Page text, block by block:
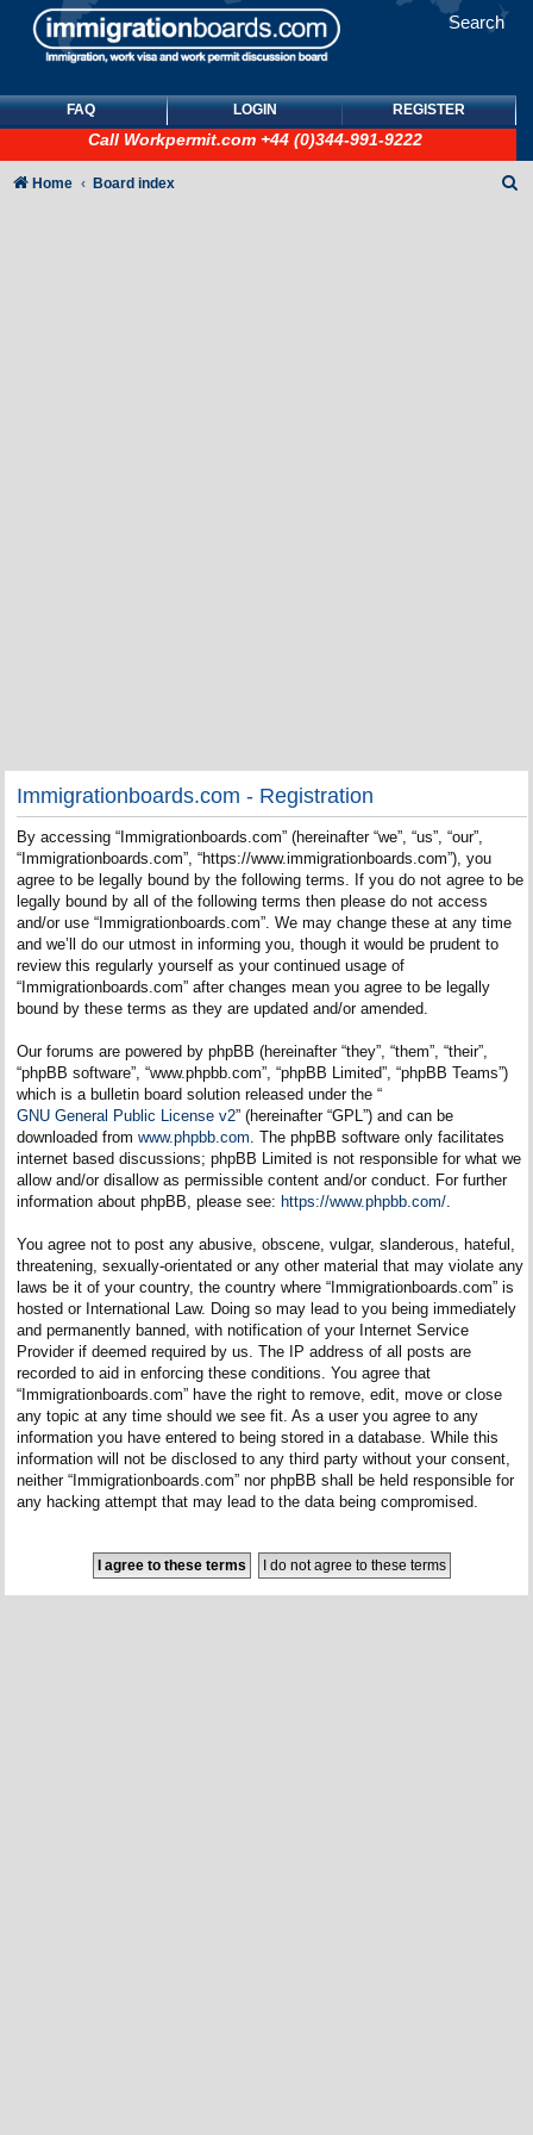
Search
FAQ LOGIN REGISTER
Call Workpermit.com +44 (0)344-991-9222
Home Board index
Immigrationboards.com - Registration
By accessing “Immigrationboards.com” (hereinafter “we”, “us”, “our”,
“Immigrationboards.com”, “https://www.immigrationboards.com”), you
agree to be legally bound by the following terms. If you do not agree to be
legally bound by all of the following terms then please do not access
and/or use “Immigrationboards.com”. We may change these at any time
and we’ll do our utmost in informing you, though it would be prudent to
review this regularly yourself as your continued usage of
“Immigrationboards.com” after changes mean you agree to be legally
bound by these terms as they are updated and/or amended.
Our forums are powered by phpBB (hereinafter “they”, “them”, “their”,
“phpBB software”, “www.phpbb.com”, “phpBB Limited”, “phpBB Teams”)
which is a bulletin board solution released under the “
GNU General Public License v2” (hereinafter “GPL”) and can be
downloaded from www.phpbb.com. The phpBB software only facilitates
internet based discussions; phpBB Limited is not responsible for what we
allow and/or disallow as permissible content and/or conduct. For further
information about phpBB, please see: https://www.phpbb.com/.
You agree not to post any abusive, obscene, vulgar, slanderous, hateful,
threatening, sexually-orientated or any other material that may violate any
laws be it of your country, the country where “Immigrationboards.com” is
hosted or International Law. Doing so may lead to you being immediately
and permanently banned, with notification of your Internet Service
Provider if deemed required by us. The IP address of all posts are
recorded to aid in enforcing these conditions. You agree that
“Immigrationboards.com” have the right to remove, edit, move or close
any topic at any time should we see fit. As a user you agree to any
information you have entered to being stored in a database. While this
information will not be disclosed to any third party without your consent,
neither “Immigrationboards.com” nor phpBB shall be held responsible for
any hacking attempt that may lead to the data being compromised.